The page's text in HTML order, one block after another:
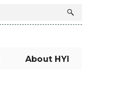
Search
About HYI